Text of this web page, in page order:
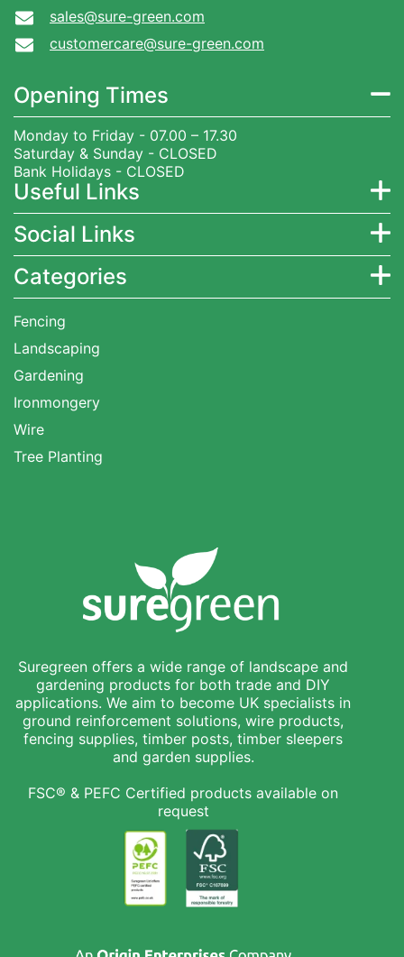
Suregreen offers a wide range of landscape and
gardening products for both trade and DIY
applications. We aim to become UK specialists in
ground reinforcement solutions, wire products,
fencing supplies, timber posts, timber sleepers
and garden supplies.
FSC® & PEFC Certified products available on
request
sales@sure-green.com
customercare@sure-green.com
Opening Times
Monday to Friday - 07.00 – 17.30
Saturday & Sunday - CLOSED
Bank Holidays - CLOSED
Useful Links
Social Links
Categories
Fencing
Landscaping
Gardening
Ironmongery
Wire
Tree Planting